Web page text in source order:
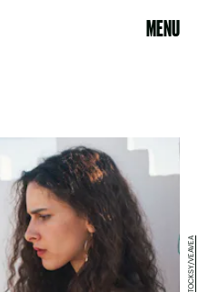
MENU
STOCKSY/VEAVEA